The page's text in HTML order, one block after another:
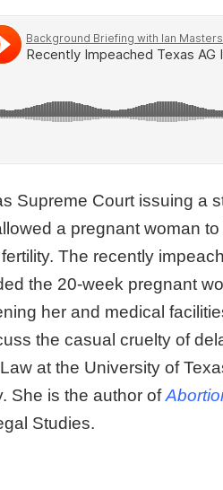
Supreme Court issuing a
a pregnant woman
The recently
the 20-week pregnant
her and medical
the casual cruelty of
at the University of
She is the author of
Studies.